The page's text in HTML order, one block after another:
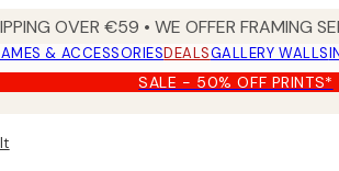
OVER €59 • WE OFFER FRAMING
& ACCESSORIESDEALSGALLERY WALLS
SALE - 50% OFF PRINTS*